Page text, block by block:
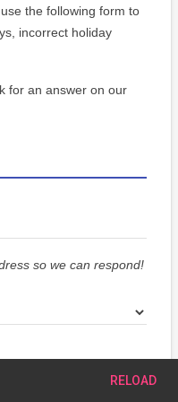
the following form to
incorrect holiday
for an answer on our
so we can respond!
RELOAD